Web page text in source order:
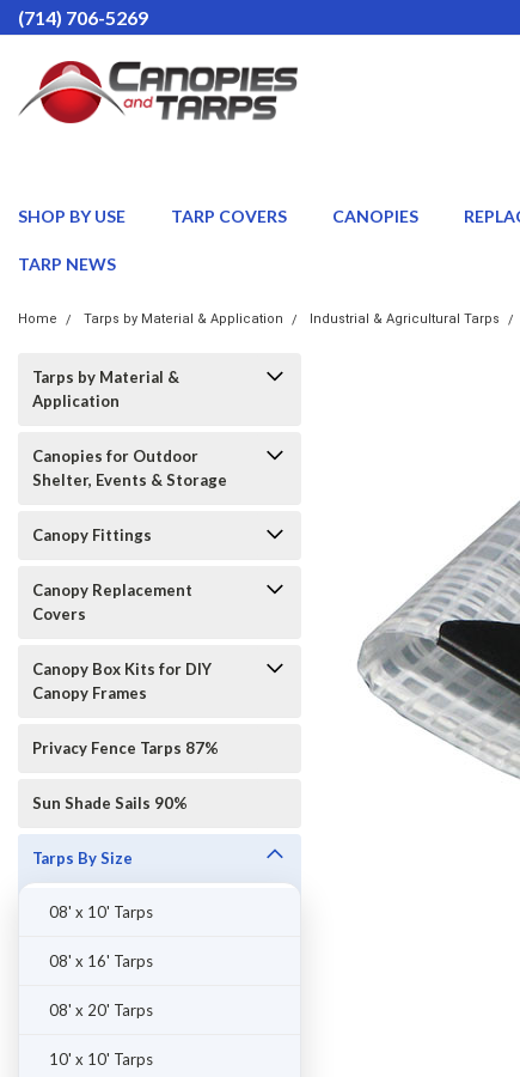
(714) 706-5269
SHOP BY USE TARP COVERS CANOPIES
TARP NEWS
Home Tarps by Material & Application Industrial & Agricultural Tarps
Tarps by Material &
Application
Canopies for Outdoor
Shelter, Events & Storage
Canopy Fittings
Canopy Replacement
Covers
Canopy Box Kits for DIY
Canopy Frames
Privacy Fence Tarps 87%
Sun Shade Sails 90%
Tarps By Size
08' x 10' Tarps
08' x 16' Tarps
08' x 20' Tarps
10' x 10' Tarps